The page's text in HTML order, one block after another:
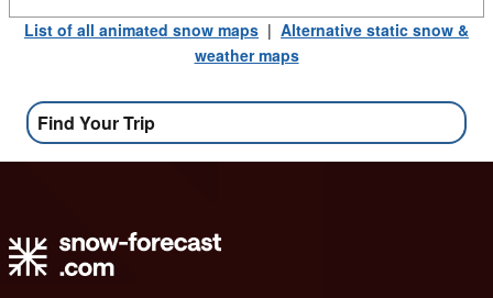
List of all animated snow maps | Alternative static snow &
weather maps
Find Your Trip